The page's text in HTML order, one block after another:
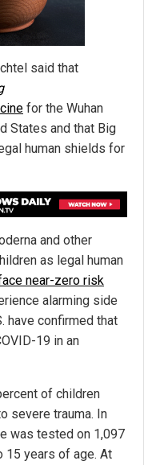
said that
for the Wuhan
States and that Big
human shields for
and other
as legal human
near-zero risk
alarming side
have confirmed that
19 in an
of children
severe trauma. In
was tested on 1,097
15 years of age. At